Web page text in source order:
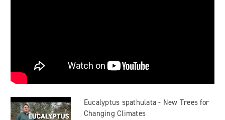
Eucalyptus spathulata - New Trees for
Changing Climates